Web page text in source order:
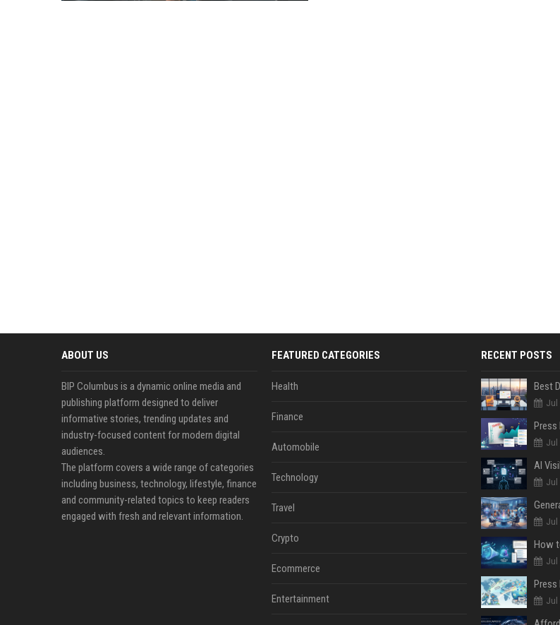
ABOUT US
BIP Columbus is a dynamic online media and
publishing platform designed to deliver
informative stories, trending updates and
industry-focused content for modern digital
audiences.
The platform covers a wide range of categories
including business, technology, lifestyle, finance
and community-related topics to keep readers
engaged with fresh and relevant information.
FEATURED CATEGORIES
Health
Finance
Automobile
Technology
Travel
Crypto
Ecommerce
Entertainment
RECENT POSTS
Jul
Jul
Jul
Jul
Jul
Jul